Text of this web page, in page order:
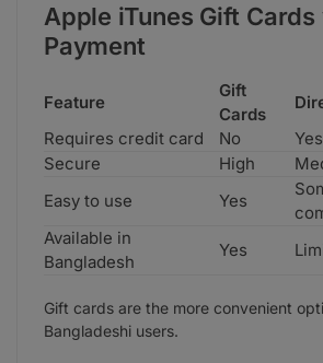
Apple iTunes Gift
Payment
Feature
Gift
Cards
Requires credit card
No
Yes
Secure
High
Easy to use
Yes
Available in
Bangladesh
Yes
Gift cards are the more convenient
Bangladeshi users.